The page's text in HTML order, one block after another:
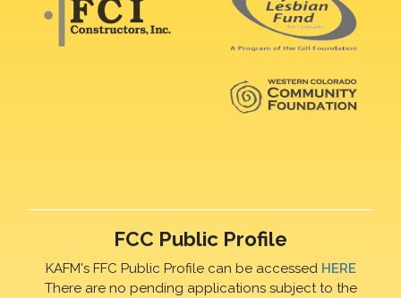
FCC Public Profile
KAFM's FFC Public Profile can be accessed HERE
There are no pending applications subject to the